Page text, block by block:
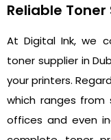
Reliable
At Digital Ink, we
toner supplier in
your printers.
which ranges from
offices and even